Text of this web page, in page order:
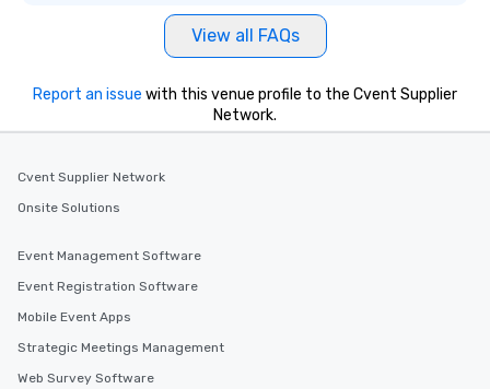
View all FAQs
Report an issue with this venue profile to the Cvent Supplier
Network.
Cvent Supplier Network
Onsite Solutions
Event Management Software
Event Registration Software
Mobile Event Apps
Strategic Meetings Management
Web Survey Software